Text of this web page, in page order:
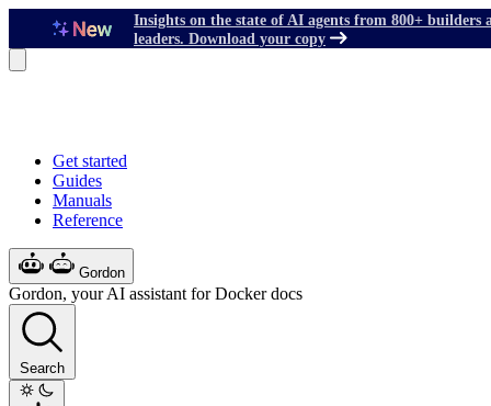
Insights on the state of AI agents from 800+ builders
leaders. Download your copy
Get started
Guides
Manuals
Reference
Gordon
Gordon, your AI assistant for Docker docs
Search